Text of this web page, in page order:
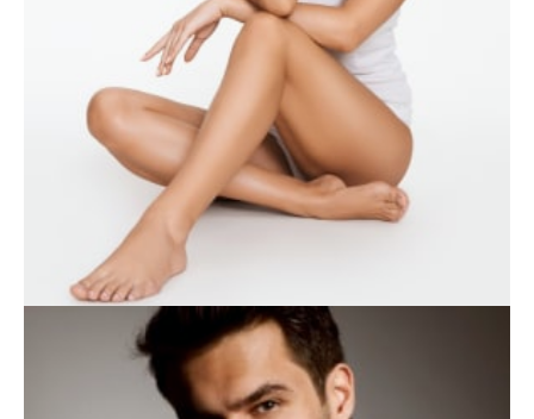
WEIGHT LOSS